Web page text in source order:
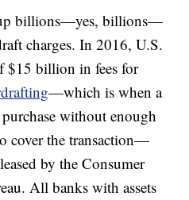
up billions—yes, billions—
charges. In 2016, U.S.
$15 billion in fees for
—which is when a
without enough
cover the transaction—
by the Consumer
All banks with assets